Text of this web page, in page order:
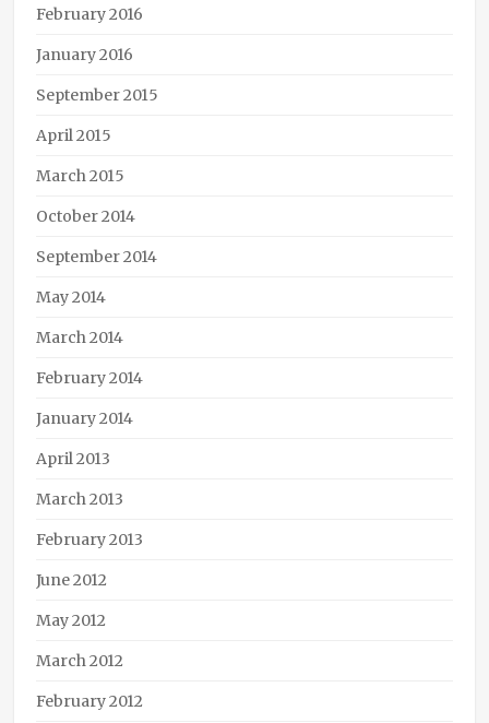
February 2016
January 2016
September 2015
April 2015
March 2015
October 2014
September 2014
May 2014
March 2014
February 2014
January 2014
April 2013
March 2013
February 2013
June 2012
May 2012
March 2012
February 2012